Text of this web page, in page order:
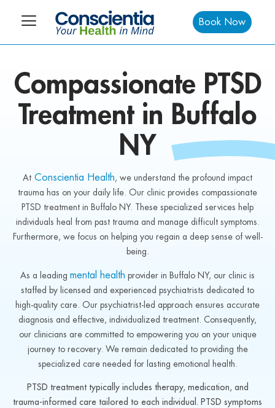
Book Now
Compassionate PTSD
Treatment in Buffalo
NY
At Conscientia Health , we understand the profound impact
trauma has on your daily life. Our clinic provides compassionate
PTSD treatment in Buffalo NY. These specialized services help
individuals heal from past trauma and manage difficult symptoms.
Furthermore, we focus on helping you regain a deep sense of well-
being.
As a leading mental health provider in Buffalo NY, our clinic is
staffed by licensed and experienced psychiatrists dedicated to
high-quality care. Our psychiatrist-led approach ensures accurate
diagnosis and effective, individualized treatment. Consequently,
our clinicians are committed to empowering you on your unique
journey to recovery. We remain dedicated to providing the
specialized care needed for lasting emotional health.
PTSD treatment typically includes therapy, medication, and
trauma-informed care tailored to each individual. PTSD symptoms